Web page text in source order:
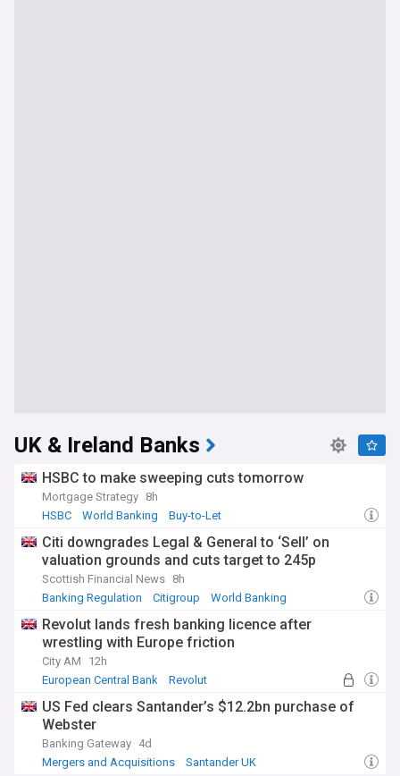
UK & Ireland Banks
HSBC to make sweeping cuts tomorrow
Mortgage Strategy 8h
HSBC
World Banking Buy-to-Let
Citi downgrades Legal & General to ‘Sell’ on
valuation grounds and cuts target to 245p
Scottish Financial News 8h
Banking Regulation
Citigroup World Banking
Revolut lands fresh banking licence after
wrestling with Europe friction
City AM
12h
European Central Bank
Revolut
US Fed clears Santander’s $12.2bn purchase of
Webster
Banking Gateway 4d
Mergers and Acquisitions
Santander UK